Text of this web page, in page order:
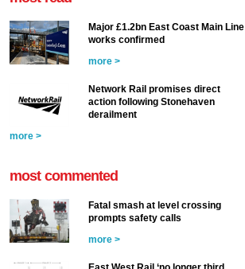
Major £1.2bn East Coast Main Line
works confirmed
more >
Network Rail promises direct
action following Stonehaven
derailment
more >
most commented
Fatal smash at level crossing
prompts safety calls
more >